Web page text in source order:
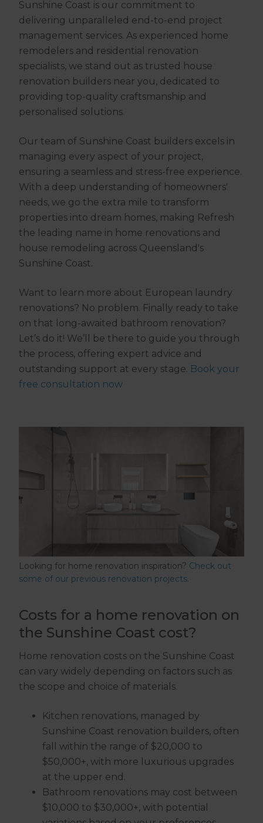
Sunshine Coast is our commitment to
delivering unparalleled end-to-end project
management services. As experienced home
remodelers and residential renovation
specialists, we stand out as trusted house
renovation builders near you, dedicated to
providing top-quality craftsmanship and
personalised solutions.
Our team of Sunshine Coast builders excels in
managing every aspect of your project,
ensuring a seamless and stress-free experience.
With a deep understanding of homeowners'
needs, we go the extra mile to transform
properties into dream homes, making Refresh
the leading name in home renovations and
house remodeling across Queensland's
Sunshine Coast.
Want to learn more about European laundry
renovations? No problem. Finally ready to take
on that long-awaited bathroom renovation?
Let’s do it! We’ll be there to guide you through
the process, offering expert advice and
outstanding support at every stage. Book your
free consultation now
Looking for home renovation inspiration? Check out
some of our previous renovation projects.
Costs for a home renovation on
the Sunshine Coast cost?
Home renovation costs on the Sunshine Coast
can vary widely depending on factors such as
the scope and choice of materials.
Kitchen renovations, managed by
Sunshine Coast renovation builders, often
fall within the range of $20,000 to
$50,000+, with more luxurious upgrades
at the upper end.
Bathroom renovations may cost between
$10,000 to $30,000+, with potential